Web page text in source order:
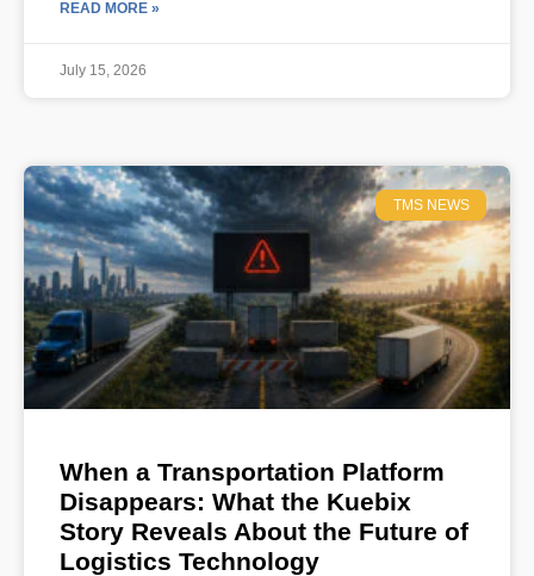
READ MORE »
July 15, 2026
TMS NEWS
When a Transportation Platform
Disappears: What the Kuebix
Story Reveals About the Future of
Logistics Technology